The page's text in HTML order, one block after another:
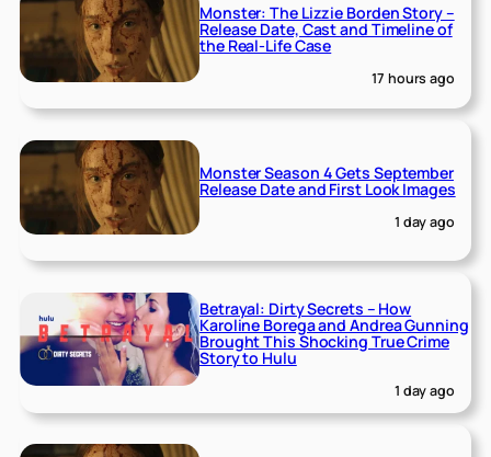
Monster: The Lizzie Borden Story –
Release Date, Cast and Timeline of
the Real-Life Case
17 hours ago
Monster Season 4 Gets September
Release Date and First Look Images
1 day ago
Betrayal: Dirty Secrets – How
Karoline Borega and Andrea Gunning
Brought This Shocking True Crime
Story to Hulu
1 day ago